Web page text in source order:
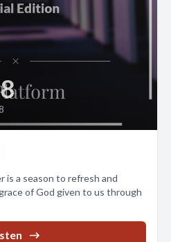
is a season to refresh and
of God given to us through